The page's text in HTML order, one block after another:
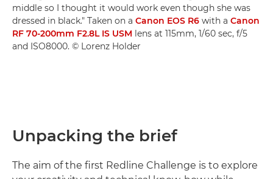
middle so I thought it would work even though she was
dressed in black." Taken on a Canon EOS R6 with a Canon
RF 70-200mm F2.8L IS USM lens at 115mm, 1/60 sec, f/5
and ISO8000. © Lorenz Holder
Unpacking the brief
The aim of the first Redline Challenge is to explore